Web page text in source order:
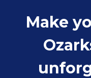
Make